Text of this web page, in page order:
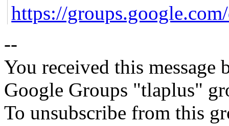
https://
--
You received this message
Google Groups "tlaplus"
To unsubscribe from this